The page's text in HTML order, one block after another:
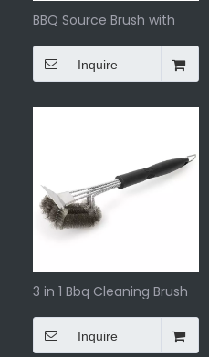
BBQ Source Brush with
Plastic Handle
Inquire
3 in 1 Bbq Cleaning Brush
Inquire